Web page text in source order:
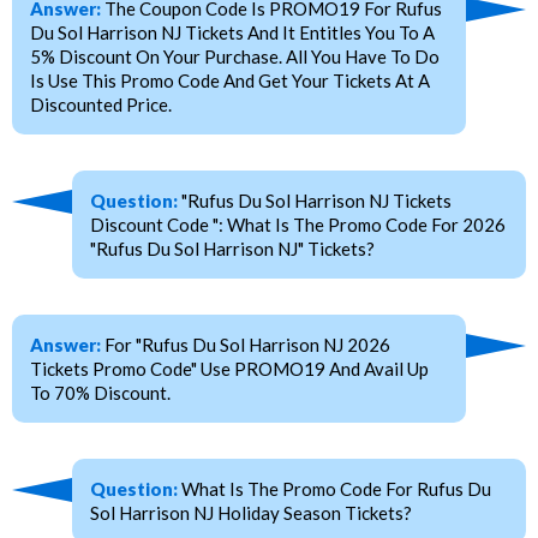
Answer: The Coupon Code Is PROMO19 For Rufus
Du Sol Harrison NJ Tickets And It Entitles You To A
5% Discount On Your Purchase. All You Have To Do
Is Use This Promo Code And Get Your Tickets At A
Discounted Price.
Question:"Rufus Du Sol Harrison NJ Tickets
Discount Code ": What Is The Promo Code For 2026
"Rufus Du Sol Harrison NJ" Tickets?
Answer: For "Rufus Du Sol Harrison NJ 2026
Tickets Promo Code" Use PROMO19 And Avail Up
To 70% Discount.
Question:What Is The Promo Code For Rufus Du
Sol Harrison NJ Holiday Season Tickets?